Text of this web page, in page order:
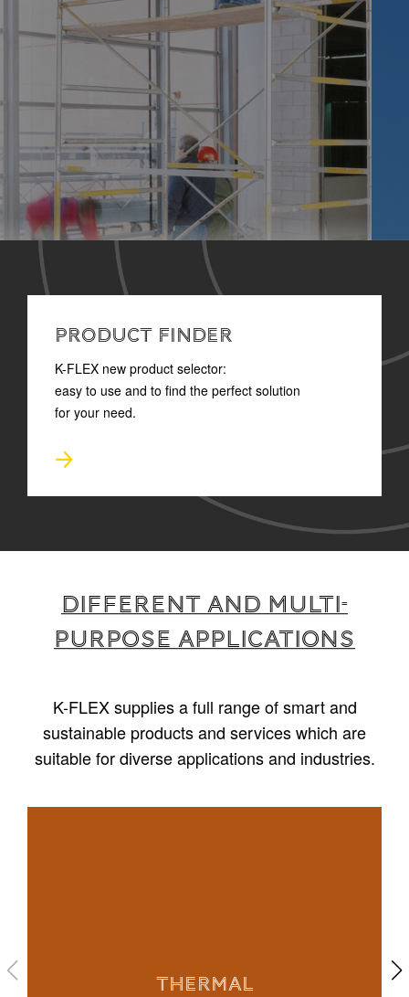
PRODUCT FINDER
K-FLEX new product selector:
easy to use and to find the perfect solution
for your need.
Different and multi-
purpose applications
K-FLEX supplies a full range of smart and
sustainable products and services which are
suitable for diverse applications and industries.
THERMAL